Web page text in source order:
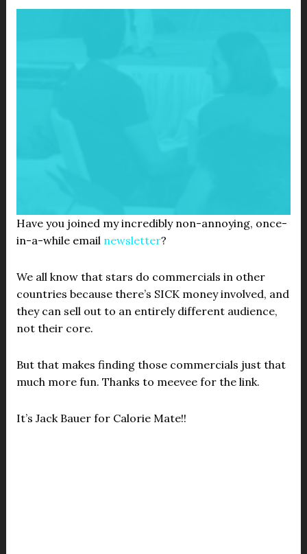
Have you joined my incredibly non-annoying, once-
in-a-while email newsletter?
We all know that stars do commercials in other
countries because there’s SICK money involved, and
they can sell out to an entirely different audience,
not their core.
But that makes finding those commercials just that
much more fun. Thanks to meevee for the link.
It’s Jack Bauer for Calorie Mate!!